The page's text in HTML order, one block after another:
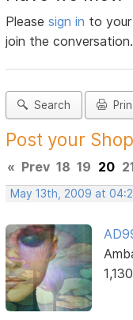
Pleasesign in to
join the conversation.
Search
Post your
« Prev 18 19 20
May 13th, 2009 at